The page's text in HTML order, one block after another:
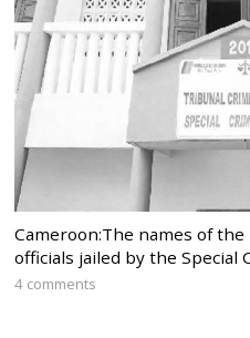
Cameroon:The names of the
officials jailed by the Special
4 comments